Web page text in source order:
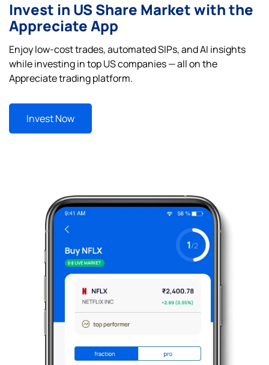
Invest in US Share Market with the
Appreciate App
Enjoy low-cost trades, automated SIPs, and AI insights
while investing in top US companies — all on the
Appreciate trading platform.
Invest Now